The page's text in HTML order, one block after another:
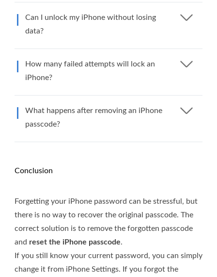
Can I unlock my iPhone without losing
data?
How many failed attempts will lock an
iPhone?
What happens after removing an iPhone
passcode?
Conclusion
Forgetting your iPhone password can be stressful, but
there is no way to recover the original passcode. The
correct solution is to remove the forgotten passcode
and reset the iPhone passcode.
If you still know your current password, you can simply
change it from iPhone Settings. If you forgot the